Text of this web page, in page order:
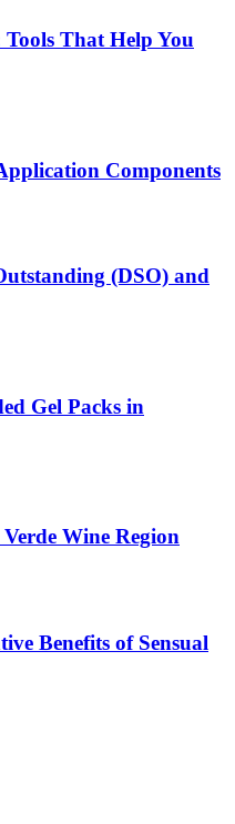
That Help You
Components
(DSO) and
Gel Packs in
Wine Region
Benefits of Sensual